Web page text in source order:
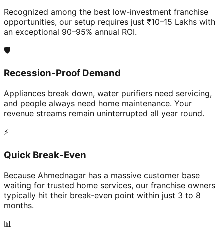
Recognized among the best low-investment franchise
opportunities, our setup requires just ₹10–15 Lakhs with
an exceptional 90–95% annual ROI.
🛡️
Recession-Proof Demand
Appliances break down, water purifiers need servicing,
and people always need home maintenance. Your
revenue streams remain uninterrupted all year round.
⚡
Quick Break-Even
Because Ahmednagar has a massive customer base
waiting for trusted home services, our franchise owners
typically hit their break-even point within just 3 to 8
months.
📊